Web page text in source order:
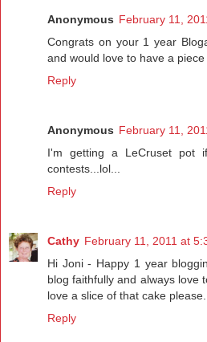
Anonymous February 11,
Congrats on your 1 year
and would love to have a
Reply
Anonymous February 11,
I'm getting a LeCruset pot
contests...lol...
Reply
Cathy February 11, 2011 at
Hi Joni - Happy 1 year
blog faithfully and always love
love a slice of that cake please.
Reply